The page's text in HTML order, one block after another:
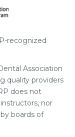
recognized
Association
quality providers
does not
nor
boards of